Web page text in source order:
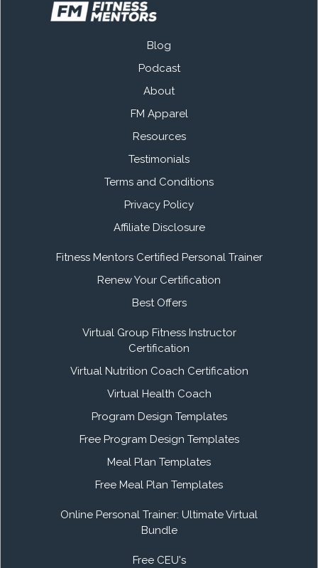
Blog
Podcast
About
FM Apparel
Resources
Testimonials
Terms and Conditions
Privacy Policy
Affiliate Disclosure
Fitness Mentors Certified Personal Trainer
Renew Your Certification
Best Offers
Virtual Group Fitness Instructor
Certification
Virtual Nutrition Coach Certification
Virtual Health Coach
Program Design Templates
Free Program Design Templates
Meal Plan Templates
Free Meal Plan Templates
Online Personal Trainer: Ultimate Virtual
Bundle
Free CEU's